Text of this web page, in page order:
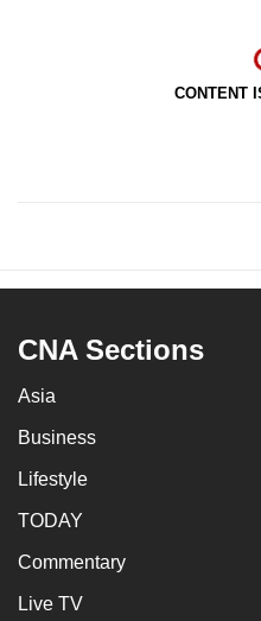
CONTENT
CNA Sections
Asia
Business
Lifestyle
TODAY
Commentary
Live TV